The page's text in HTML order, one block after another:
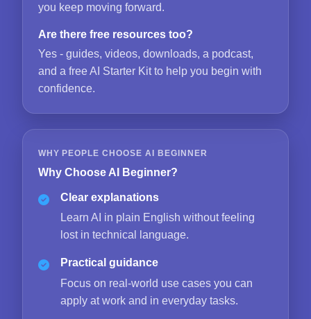
you keep moving forward.
Are there free resources too?
Yes - guides, videos, downloads, a podcast,
and a free AI Starter Kit to help you begin with
confidence.
WHY PEOPLE CHOOSE AI BEGINNER
Why Choose AI Beginner?
Clear explanations
Learn AI in plain English without feeling
lost in technical language.
Practical guidance
Focus on real-world use cases you can
apply at work and in everyday tasks.